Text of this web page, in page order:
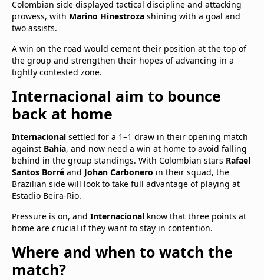
Colombian side displayed tactical discipline and attacking
prowess, with Marino Hinestroza shining with a goal and
two assists.
A win on the road would cement their position at the top of
the group and strengthen their hopes of advancing in a
tightly contested zone.
Internacional aim to bounce
back at home
Internacional settled for a 1–1 draw in their opening match
against Bahía, and now need a win at home to avoid falling
behind in the group standings. With Colombian stars Rafael
Santos Borré and Johan Carbonero in their squad, the
Brazilian side will look to take full advantage of playing at
Estadio Beira-Rio.
Pressure is on, and Internacional know that three points at
home are crucial if they want to stay in contention.
Where and when to watch the
match?